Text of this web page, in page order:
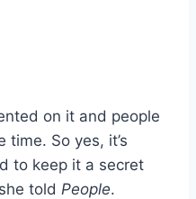
on it and people
So yes, it’s
to keep it a secret
told People.